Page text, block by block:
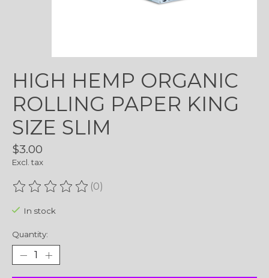
HIGH HEMP ORGANIC
ROLLING PAPER KING
SIZE SLIM
$3.00
Excl. tax
The rating of this product is
(0)
In stock
Quantity: